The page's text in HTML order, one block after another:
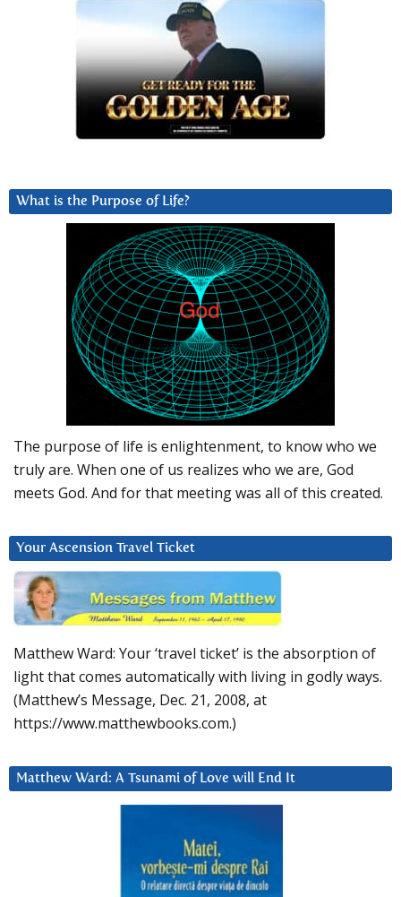
What is the Purpose of Life?
The purpose of life is enlightenment, to know who we
truly are. When one of us realizes who we are, God
meets God. And for that meeting was all of this created.
Your Ascension Travel Ticket
Matthew Ward: Your ‘travel ticket’ is the absorption of
light that comes automatically with living in godly ways.
(Matthew’s Message, Dec. 21, 2008, at
https://www.matthewbooks.com.)
Matthew Ward: A Tsunami of Love will End It